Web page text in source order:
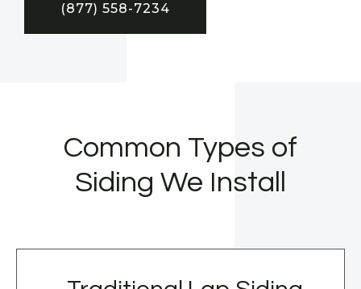
(877) 558-7234
Common Types of
Siding We Install